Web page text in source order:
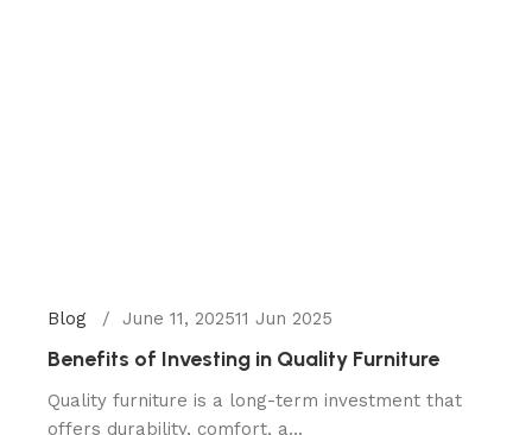
Blog June 11, 202511 Jun 2025
Benefits of Investing in Quality Furniture
Quality furniture is a long-term investment that
offers durability, comfort, a...